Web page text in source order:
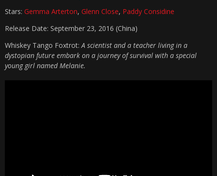
Stars: Gemma Arterton, Glenn Close, Paddy Considine
Release Date: September 23, 2016 (China)
Whiskey Tango Foxtrot: A scientist and a teacher living in a
dystopian future embark on a journey of survival with a special
young girl named Melanie.